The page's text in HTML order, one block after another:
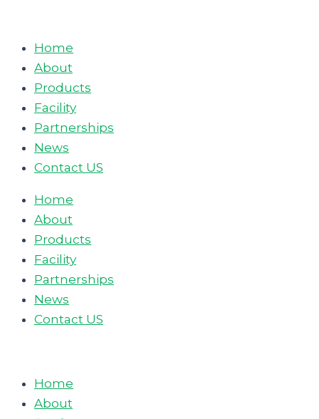
contentHome
About
Products
Facility
Partnerships
News
Contact US
Home
About
Products
Facility
Partnerships
News
Contact US
Home
About